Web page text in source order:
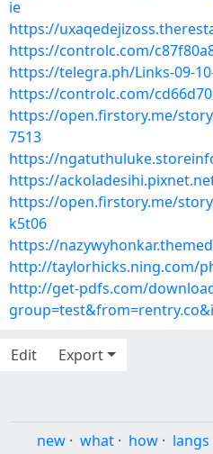
ie
https://
https://controlc.com/
https://telegra.ph/Links-09-
https://controlc.com/
https://open.firstory.me/
7513
https://
https://
https://open.firstory.me/
k5t06
https://
http://taylorhicks.ning.com/
http://get-pdfs.com/
Edit
Export
new · what · how · langs